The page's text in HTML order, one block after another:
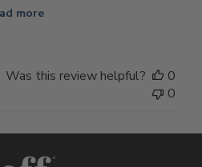
more
Was this review helpful?
0
0